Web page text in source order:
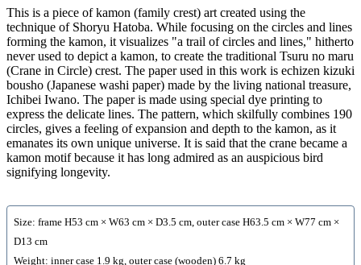
This is a piece of kamon (family crest) art created using the
technique of Shoryu Hatoba. While focusing on the circles and lines
forming the kamon, it visualizes "a trail of circles and lines," hitherto
never used to depict a kamon, to create the traditional Tsuru no maru
(Crane in Circle) crest. The paper used in this work is echizen kizuki
bousho (Japanese washi paper) made by the living national treasure,
Ichibei Iwano. The paper is made using special dye printing to
express the delicate lines. The pattern, which skilfully combines 190
circles, gives a feeling of expansion and depth to the kamon, as it
emanates its own unique universe. It is said that the crane became a
kamon motif because it has long admired as an auspicious bird
signifying longevity.
Size: frame H53 cm × W63 cm × D3.5 cm, outer case H63.5 cm × W77 cm ×
D13 cm
Weight: inner case 1.9 kg, outer case (wooden) 6.7 kg